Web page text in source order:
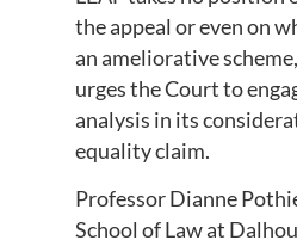
the appeal or even on
an ameliorative
urges the Court to
analysis in its
equality claim.
Professor Dianne
School of Law at